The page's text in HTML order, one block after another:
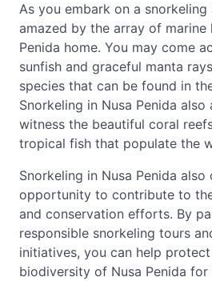
As you embark on a snorkeling
amazed by the array of marine
Penida home. You may come
sunfish and graceful manta
species that can be found in
Snorkeling in Nusa Penida
witness the beautiful coral
tropical fish that populate the
Snorkeling in Nusa Penida
opportunity to contribute to
and conservation efforts. By
responsible snorkeling tours
initiatives, you can help
biodiversity of Nusa Penida